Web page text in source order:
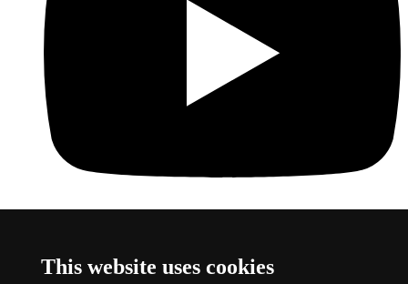
This website uses cookies
About this website